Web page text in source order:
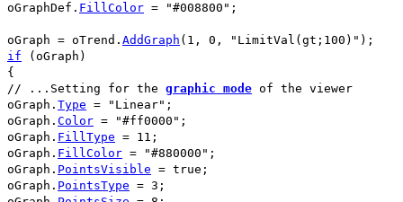
oGraphDef . FillColor = "#008800" ;
oGraph = oTrend . AddGraph ( 1 , 0 , "LimitVal(gt;100)" );
if ( oGraph )
{
// ...Setting for the graphic mode of the viewer
oGraph . Type = "Linear" ;
oGraph . Color = "#ff0000" ;
oGraph . FillType = 11 ;
oGraph . FillColor = "#880000" ;
oGraph . PointsVisible = true ;
oGraph . PointsType = 3 ;